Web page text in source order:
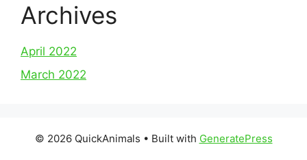
Archives
April 2022
March 2022
© 2026 QuickAnimals • Built with GeneratePress